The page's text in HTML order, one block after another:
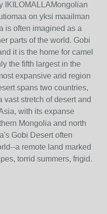
IKILOMALLAMongolian
on yksi maailman
is often imagined as a
parts of the world. Gobi
it is the home for camel
the fifth largest in the
expansive arid region
spans two countries,
vast stretch of desert and
with its expanse
Mongolia and north
Gobi Desert often
a remote land marked
torrid summers, frigid.